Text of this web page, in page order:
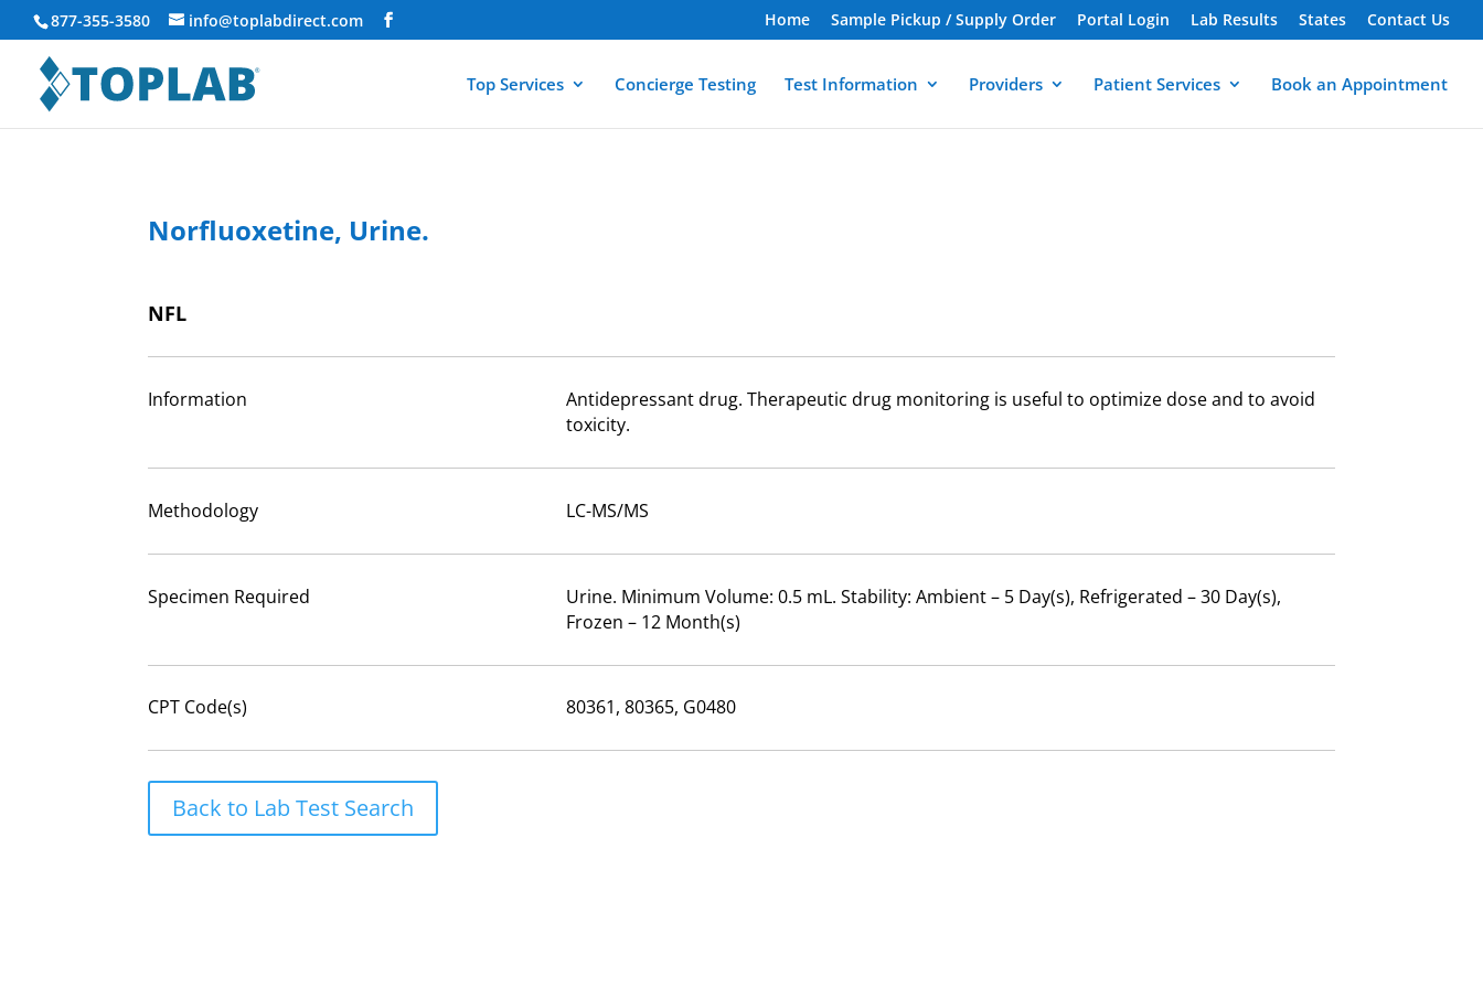
877-355-3580 info@toplabdirect.com Home Sample Pickup / Supply Order Portal Login Lab Results States Contact Us
Top Services Concierge Testing Test Information Providers Patient Services Book an Appointment
Norfluoxetine, Urine.
NFL
Information
Antidepressant drug. Therapeutic drug monitoring is useful to optimize dose and to avoid
toxicity.
Methodology LC-MS/MS
Specimen Required
Urine. Minimum Volume: 0.5 mL. Stability: Ambient – 5 Day(s), Refrigerated – 30 Day(s),
Frozen – 12 Month(s)
CPT Code(s) 80361, 80365, G0480
Back to Lab Test Search